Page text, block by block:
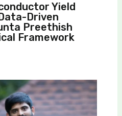
Yield
Driven
Preethish
Framework